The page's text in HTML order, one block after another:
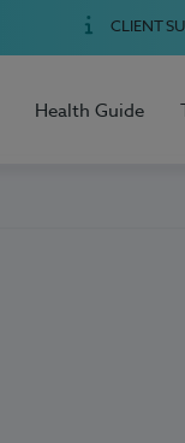
CLIENT
Health Guide